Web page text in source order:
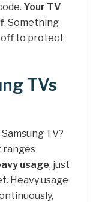
Your TV
. Something
off to protect
TVs
TV?
ranges
usage, just
Heavy usage